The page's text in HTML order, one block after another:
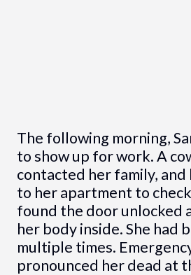
The following morning,
to show up for work. A
contacted her family,
to her apartment to
found the door unlocked
her body inside. She had
multiple times.
pronounced her dead at